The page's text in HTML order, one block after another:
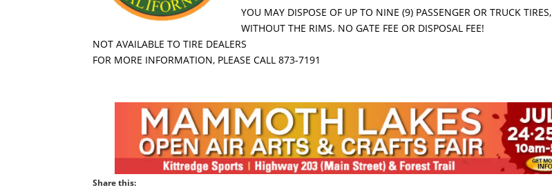
YOU MAY DISPOSE OF UP TO NINE (9) PASSENGER OR TRUCK TIRES,
WITHOUT THE RIMS. NO GATE FEE OR DISPOSAL FEE!
NOT AVAILABLE TO TIRE DEALERS
FOR MORE INFORMATION, PLEASE CALL 873-7191
Share this: